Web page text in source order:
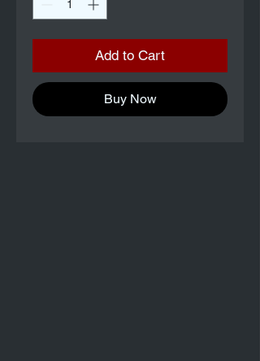
Add to Cart
Buy Now